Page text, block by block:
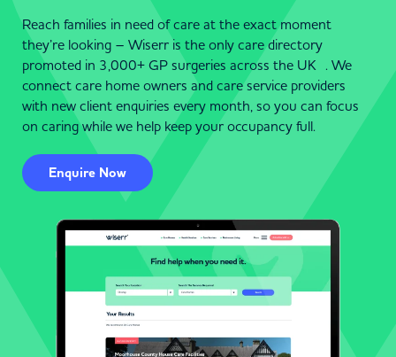
Reach families in need of care at the exact moment
they’re looking – Wiserr is the only care directory
promoted in 3,000+ GP surgeries across the UK . We
connect care home owners and care service providers
with new client enquiries every month, so you can focus
on caring while we help keep your occupancy full.
Enquire Now